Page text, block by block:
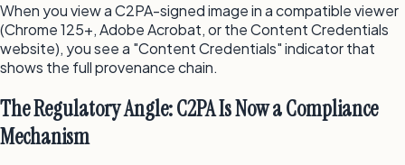
When you view a C2PA-signed image in a compatible viewer
(Chrome 125+, Adobe Acrobat, or the Content Credentials
website), you see a "Content Credentials" indicator that
shows the full provenance chain.
The Regulatory Angle: C2PA Is Now a Compliance
Mechanism